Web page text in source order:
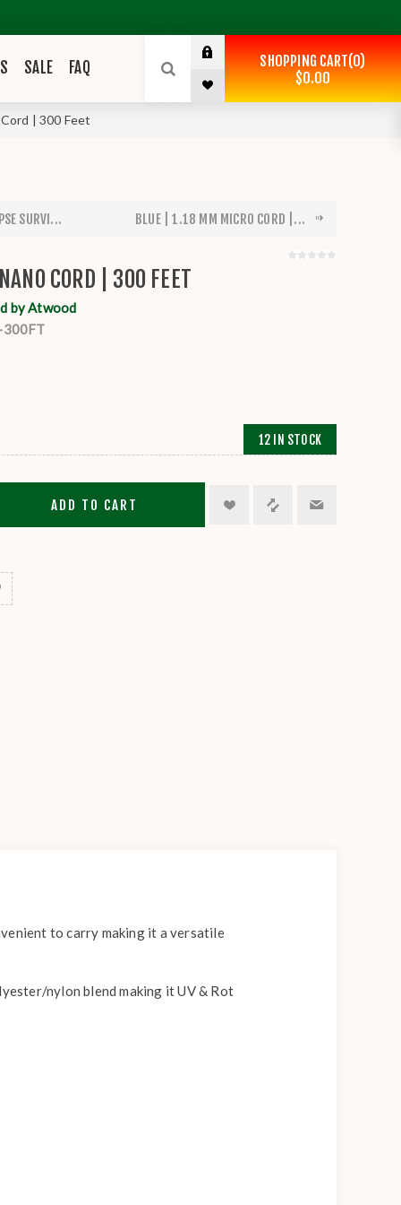
SALE FAQ SHOPPING CART 0
$0.00
| 300 Feet
SURVI... BLUE | 1.18 MM MICRO CORD |...
CORD | 300 FEET
by Atwood
300FT
12 IN STOCK
ADD TO CART
to carry making it a versatile
nylon blend making it UV & Rot